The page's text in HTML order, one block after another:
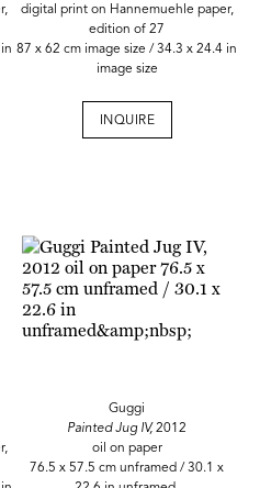
digital print on Hannemuehle paper,
edition of 27
87 x 62 cm image size / 34.3 x 24.4 in
image size
INQUIRE
Guggi
Painted Jug IV, 2012
oil on paper
76.5 x 57.5 cm unframed / 30.1 x